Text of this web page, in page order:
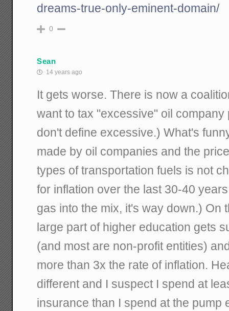
dreams-true-only-eminent-domain/
0
Sean
14 years ago
It gets worse. There is now a
want to tax "excessive" oil company
don't define excessive.) What's
made by oil companies and the
types of transportation fuels is not
for inflation over the last 30-40
gas into the mix, it's way down.) On
large part of higher education gets
(and most are non-profit entities)
more than 3x the rate of inflation.
different and I suspect I spend at
insurance than I spend at the pump